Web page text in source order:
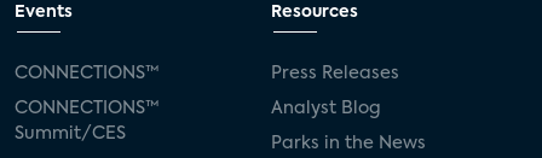
Events
CONNECTIONS™
CONNECTIONS™
Summit/CES
Resources
Press Releases
Analyst Blog
Parks in the News